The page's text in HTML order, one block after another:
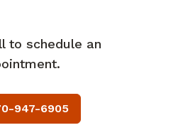
to schedule an
947-6905